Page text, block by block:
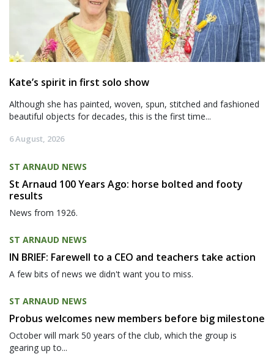
Kate’s spirit in first solo show
Although she has painted, woven, spun, stitched and fashioned
beautiful objects for decades, this is the first time...
6 August, 2026
ST ARNAUD NEWS
St Arnaud 100 Years Ago: horse bolted and footy
results
News from 1926.
ST ARNAUD NEWS
IN BRIEF: Farewell to a CEO and teachers take action
A few bits of news we didn't want you to miss.
ST ARNAUD NEWS
Probus welcomes new members before big milestone
October will mark 50 years of the club, which the group is
gearing up to...